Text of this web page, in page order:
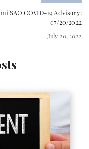
SAO COVID-19 Advisory:
07/20/2022
July 20, 2022